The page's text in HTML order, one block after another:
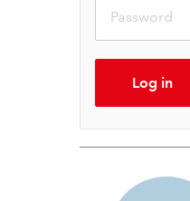
Log in